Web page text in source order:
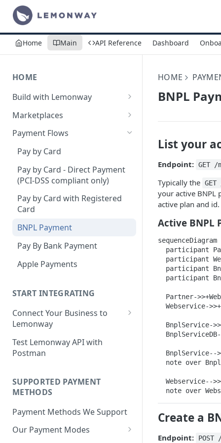
Home Main API Reference Dashboard
HOME
Build with Lemonway
What's Your Business Model?
Marketplaces
B2B Marketplaces
account
Step 2: B2B Onboarding &
Verification
Step 3: Pay-In - Setting-up the
first sale for a B2B
Step 4: Transferring Funds to
a Merchant's Bank Account
B2C Marketplaces
account
Verification
first sale for a B2C
Step 4: Pay-Out - Transfering
Funds to Seller
outs
C2C Marketplaces
Step 1: Create a Seller
Step 2: Verify the Seller
Transaction (Buyer Pay-In)
Step 4: Release Funds to
Payment Flows
Pay by Card
Pay by Card - Direct Payment
(PCI-DSS compliant only)
Pay by Card with Registered
Card
BNPL Payment
Pay By Bank Payment
Apple Payments
START INTEGRATING
Connect Your Business to
Lemonway
Creating your Lemonway
Account
Whitelisting an IP address
and Services
Run Integration Tests
Test Lemonway API with
Postman
SUPPORTED PAYMENT
METHODS
Payment Methods We Support
Our Payment Modes
HOME
BNPL
List your
Endpoint: GET /
Typically the
your active BNPL
active plan and id.
Active BNPL
sequenceDiagram
participant
participant
participant
participant
Partner-
Webservice-
BnplService-
BnplService--
note over
Webservice--
note over
Create a
Endpoint: